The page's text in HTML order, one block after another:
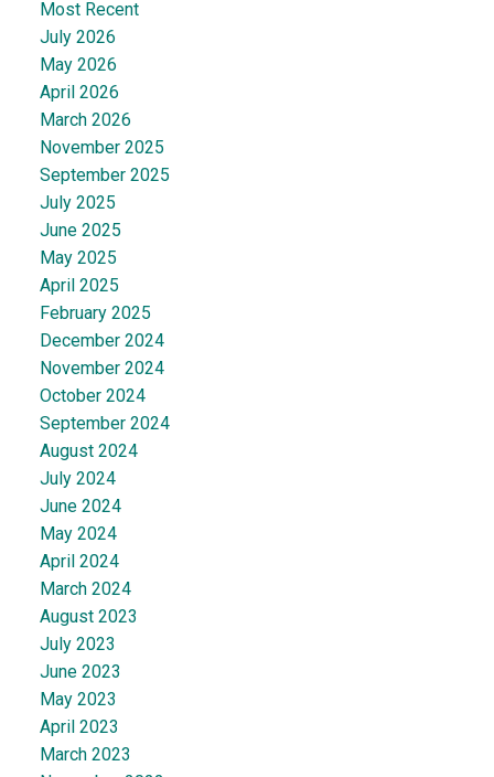
Most Recent
July 2026
May 2026
April 2026
March 2026
November 2025
September 2025
July 2025
June 2025
May 2025
April 2025
February 2025
December 2024
November 2024
October 2024
September 2024
August 2024
July 2024
June 2024
May 2024
April 2024
March 2024
August 2023
July 2023
June 2023
May 2023
April 2023
March 2023